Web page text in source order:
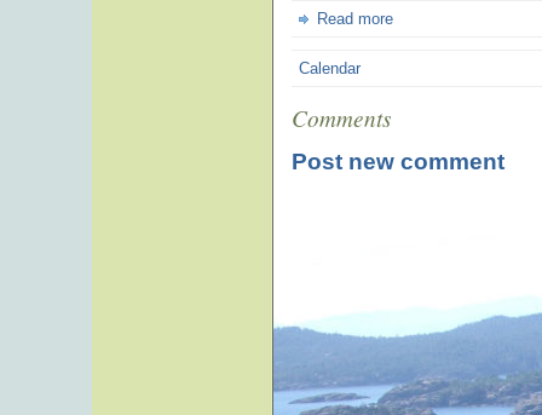
Read more
Calendar
Comments
Post new comment